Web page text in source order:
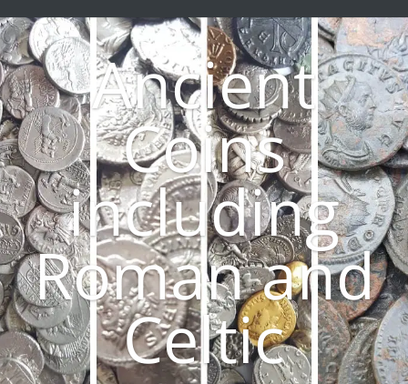
Ancient
Coins
including
Roman and
Celtic